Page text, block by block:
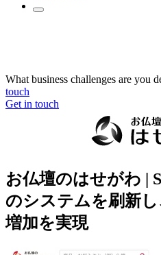
What business challenges are you
touch
Get in touch
お仏壇のはせがわ |
のシステムを刷新
増加を実現